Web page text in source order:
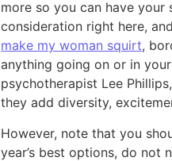
more so you can have
consideration right here,
make my woman squirt,
anything going on or in
psychotherapist Lee
they add diversity,
However, note that you
year’s best options, do not